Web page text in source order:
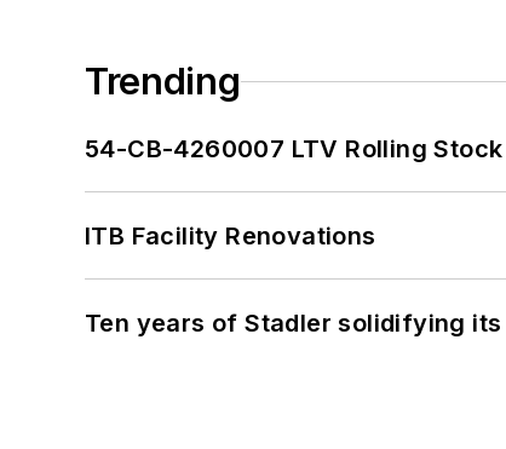
Trending
54-CB-4260007 LTV Rolling Stock
ITB Facility Renovations
Ten years of Stadler solidifying